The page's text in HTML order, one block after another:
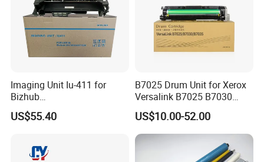
Imaging Unit Iu-411 for
Bizhub
223/283/363/423/36/42/7
828
US$55.40
B7025 Drum Unit for Xerox
Versalink B7025 B7030
B7035 113r00779 Copier
Drum Cartridge Drum Kit
US$10.00-52.00